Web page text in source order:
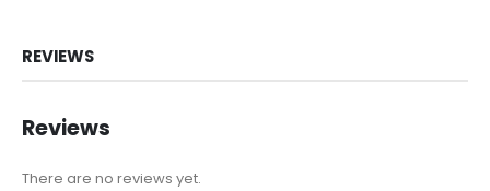
REVIEWS
Reviews
There are no reviews yet.